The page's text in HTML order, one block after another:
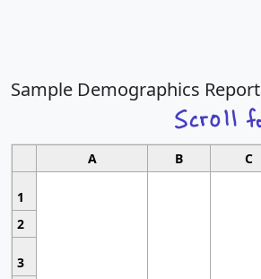
Sample Demographics Report
A B C
1
2
3